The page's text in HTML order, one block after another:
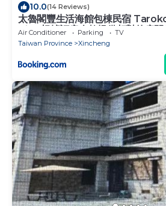
10.0(14 Reviews)
太魯閣豐生活海館包棟民宿
Villa-根據訂房人數提供相對的房間
different number of rooms
number of people in the
Air Conditioner Parking
TV
Taiwan Province
Xincheng